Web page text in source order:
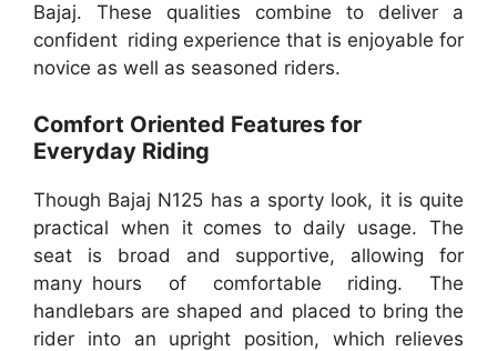
Bajaj. These qualities combine to deliver a
confident riding experience that is enjoyable for
novice as well as seasoned riders.
Comfort Oriented Features for
Everyday Riding
Though Bajaj N125 has a sporty look, it is quite
practical when it comes to daily usage. The
seat is broad and supportive, allowing for
many hours of comfortable riding. The
handlebars are shaped and placed to bring the
rider into an upright position, which relieves